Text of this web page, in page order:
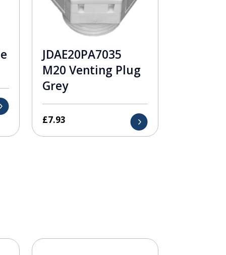
JDAE20PA7035
M20 Venting Plug
Grey
£7.93